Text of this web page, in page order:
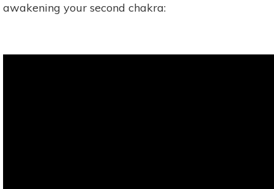
awakening your second chakra: